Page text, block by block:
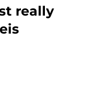
really